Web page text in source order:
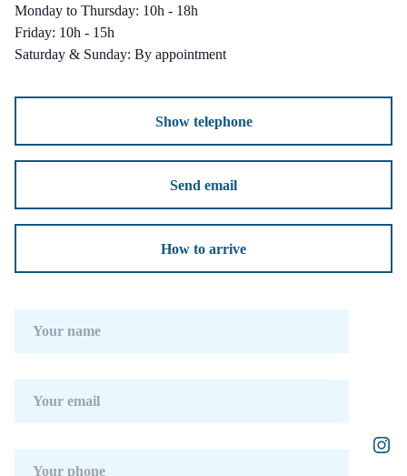
Monday to Thursday: 10h - 18h
Friday: 10h - 15h
Saturday & Sunday: By appointment
Show telephone
Send email
How to arrive